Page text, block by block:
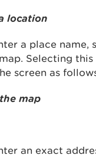
location
a place name,
Selecting
screen as
map
an exact